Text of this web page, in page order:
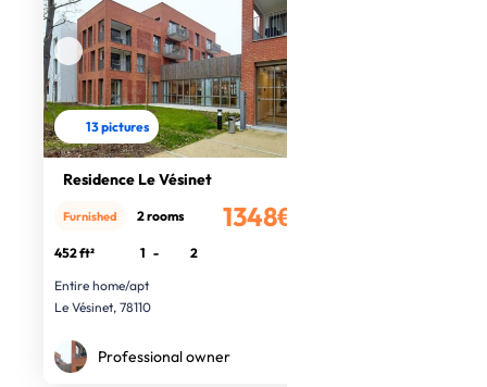
13 pictures
Residence Le Vésinet
1348€
Furnished 2 rooms
452 ft² 1 -
2
Entire home/apt
Le Vésinet, 78110
Professional owner